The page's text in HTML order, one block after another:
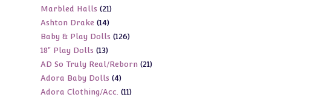
products
Marbled Halls 2121
products
Ashton Drake 1414
products
Baby & Play Dolls 126126
18" Play Dolls 1313
products
AD So Truly Real/Reborn 2121
Adora Baby Dolls 44
products
Adora Clothing/Acc. 1111